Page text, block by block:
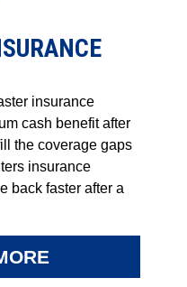
insurance
cash benefit after
the coverage gaps
insurance
back faster after a